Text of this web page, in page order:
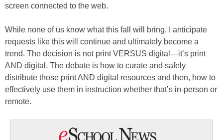
screen connected to the web.
While none of us know what this fall will bring, I anticipate
requests like this will continue and ultimately become a
trend. The decision is not print VERSUS digital—it’s print
AND digital. The debate is how to curate and safely
distribute those print AND digital resources and then, how to
effectively use them in instruction whether that’s in-person or
remote.